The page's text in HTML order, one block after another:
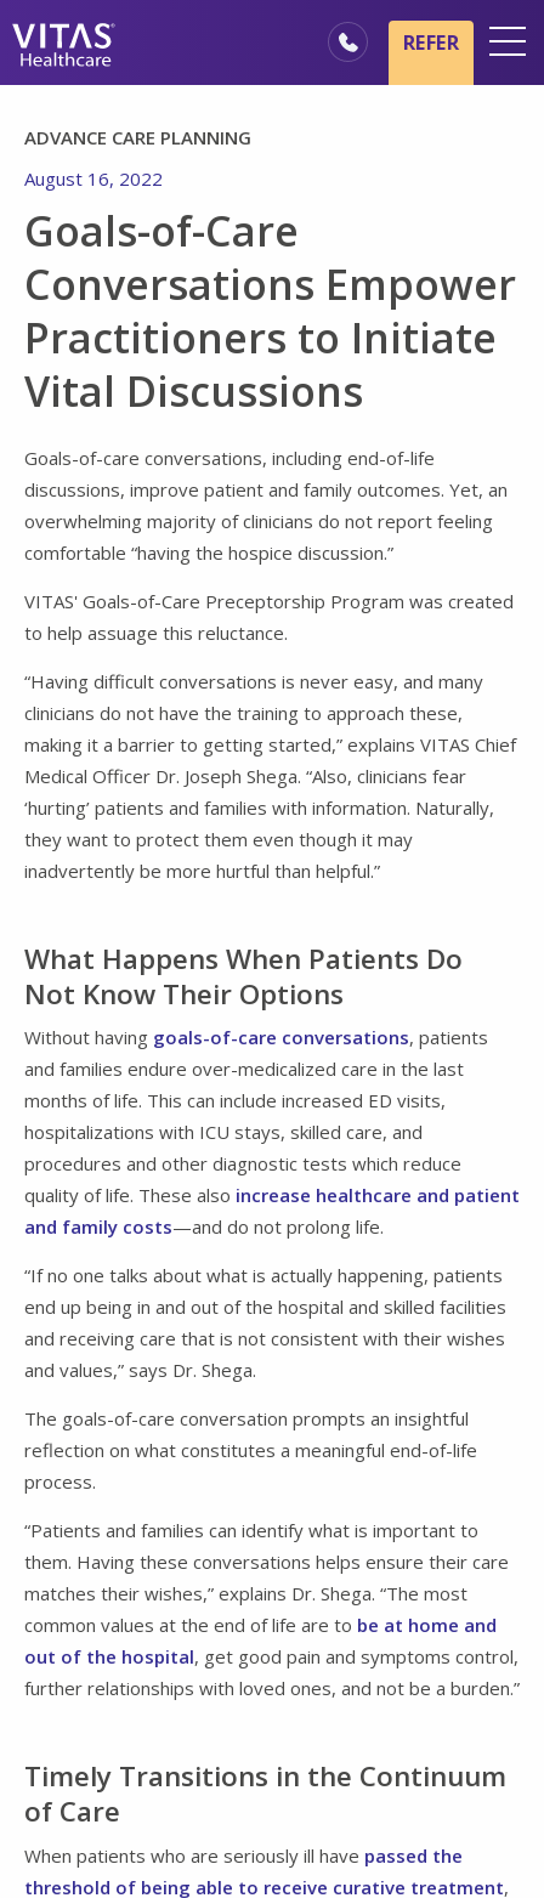
Healthcare Professionals
Family & Caregivers
REFER
ADVANCE CARE PLANNING
August 16, 2022
Goals-of-Care
Conversations Empower
Practitioners to Initiate
Vital Discussions
Goals-of-care conversations, including end-of-life
discussions, improve patient and family outcomes. Yet, an
overwhelming majority of clinicians do not report feeling
comfortable “having the hospice discussion.”
VITAS' Goals-of-Care Preceptorship Program was created
to help assuage this reluctance.
“Having difficult conversations is never easy, and many
clinicians do not have the training to approach these,
making it a barrier to getting started,” explains VITAS Chief
Medical Officer Dr. Joseph Shega. “Also, clinicians fear
‘hurting’ patients and families with information. Naturally,
they want to protect them even though it may
inadvertently be more hurtful than helpful.”
What Happens When Patients Do
Not Know Their Options
Without having goals-of-care conversations, patients
and families endure over-medicalized care in the last
months of life. This can include increased ED visits,
hospitalizations with ICU stays, skilled care, and
procedures and other diagnostic tests which reduce
quality of life. These also increase healthcare and patient
and family costs—and do not prolong life.
“If no one talks about what is actually happening, patients
end up being in and out of the hospital and skilled facilities
and receiving care that is not consistent with their wishes
and values,” says Dr. Shega.
The goals-of-care conversation prompts an insightful
reflection on what constitutes a meaningful end-of-life
process.
“Patients and families can identify what is important to
them. Having these conversations helps ensure their care
matches their wishes,” explains Dr. Shega. “The most
common values at the end of life are to be at home and
out of the hospital, get good pain and symptoms control,
further relationships with loved ones, and not be a burden.”
Timely Transitions in the Continuum
of Care
When patients who are seriously ill have passed the
threshold of being able to receive curative treatment,